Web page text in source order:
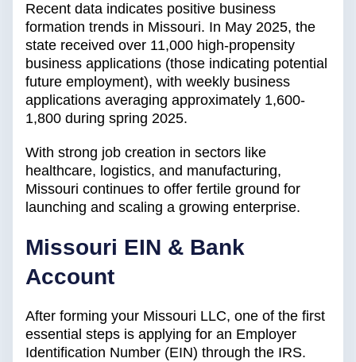
Recent data indicates positive business
formation trends in Missouri. In May 2025, the
state received over 11,000 high-propensity
business applications (those indicating potential
future employment), with weekly business
applications averaging approximately 1,600-
1,800 during spring 2025.
With strong job creation in sectors like
healthcare, logistics, and manufacturing,
Missouri continues to offer fertile ground for
launching and scaling a growing enterprise.
Missouri EIN & Bank
Account
After forming your Missouri LLC, one of the first
essential steps is applying for an Employer
Identification Number (EIN) through the IRS.